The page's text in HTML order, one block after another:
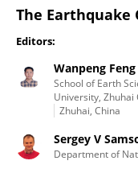
The Earthquake
Editors:
Wanpeng Feng
School of Earth
University, Zhuhai
Zhuhai, China
Sergey V
Department of